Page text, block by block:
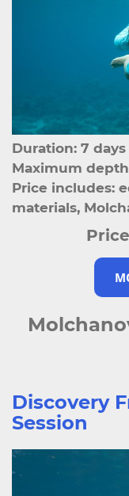
Duration: 7 days
Maximum
Price includes:
materials,
Discovery
Session